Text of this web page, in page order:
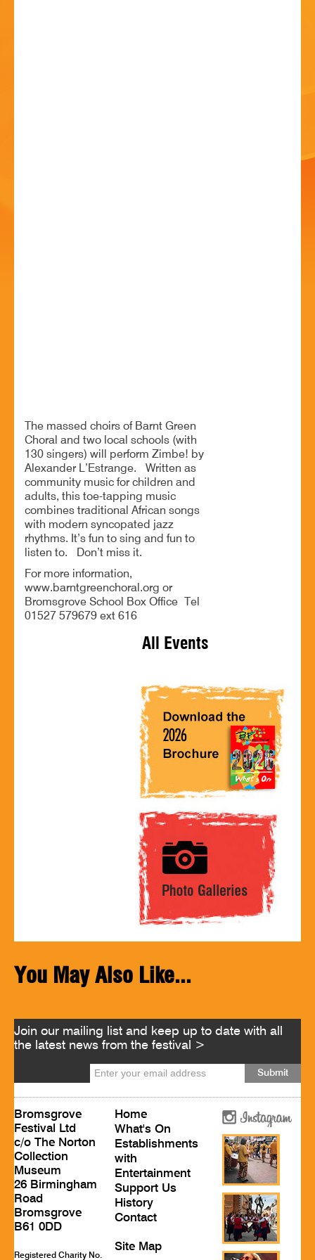
The massed choirs of Barnt Green
Choral and two local schools (with
130 singers) will perform Zimbe! by
Alexander L’Estrange. Written as
community music for children and
adults, this toe-tapping music
combines traditional African songs
with modern syncopated jazz
rhythms. It’s fun to sing and fun to
listen to. Don’t miss it.
For more information,
www.barntgreenchoral.org or
Bromsgrove School Box Office Tel
01527 579679 ext 616
All Events
You May Also Like...
Join our mailing list and keep up to date with all
the latest news from the festival >
Bromsgrove
Festival Ltd
c/o The Norton
Collection
Museum
26 Birmingham
Road
Bromsgrove
B61 0DD
Registered Charity No.
Home
What's On
Establishments
with
Entertainment
Support Us
History
Contact
Site Map